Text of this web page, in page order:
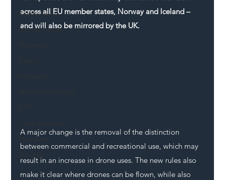
Roadworkers
Mental Health
Members
across all EU member states, Norway and Iceland –
and will also be mirrored by the UK.
A major change is the removal of the distinction
between commercial and recreational use, which may
result in an increase in drone uses. The new rules also
make it clear where drones can be flown, while also